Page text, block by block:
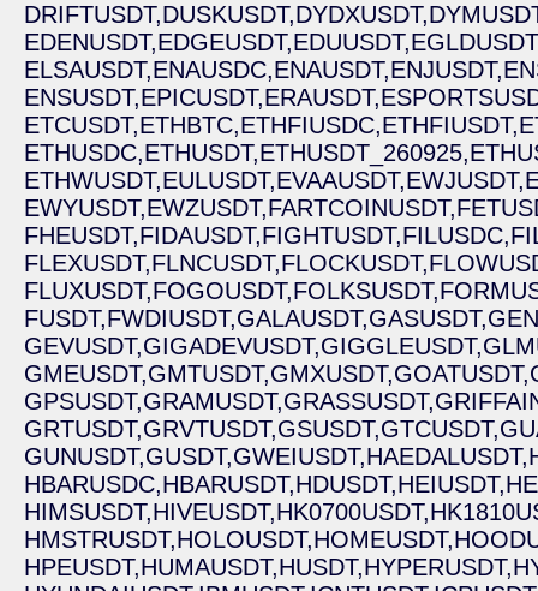
DRIFTUSDT,DUSKUSDT,DYDXUSDT,
EDENUSDT,EDGEUSDT,EDUUSDT,
ELSAUSDT,ENAUSDC,ENAUSDT,ENJUSDT,
ENSUSDT,EPICUSDT,ERAUSDT,
ETCUSDT,ETHBTC,ETHFIUSDC,ETHFIUSDT,
ETHUSDC,ETHUSDT,ETHUSDT_260925,
ETHWUSDT,EULUSDT,EVAAUSDT,EWJUSDT,
EWYUSDT,EWZUSDT,FARTCOINUSDT,
FHEUSDT,FIDAUSDT,FIGHTUSDT,FILUSDC,
FLEXUSDT,FLNCUSDT,FLOCKUSDT,
FLUXUSDT,FOGOUSDT,FOLKSUSDT,
FUSDT,FWDIUSDT,GALAUSDT,GASUSDT,
GEVUSDT,GIGADEVUSDT,GIGGLEUSDT,
GMEUSDT,GMTUSDT,GMXUSDT,GOATUSDT,
GPSUSDT,GRAMUSDT,GRASSUSDT,
GRTUSDT,GRVTUSDT,GSUSDT,GTCUSDT,
GUNUSDT,GUSDT,GWEIUSDT,HAEDALUSDT,
HBARUSDC,HBARUSDT,HDUSDT,HEIUSDT,
HIMSUSDT,HIVEUSDT,HK0700USDT,
HMSTRUSDT,HOLOUSDT,HOMEUSDT,
HPEUSDT,HUMAUSDT,HUSDT,HYPERUSDT,